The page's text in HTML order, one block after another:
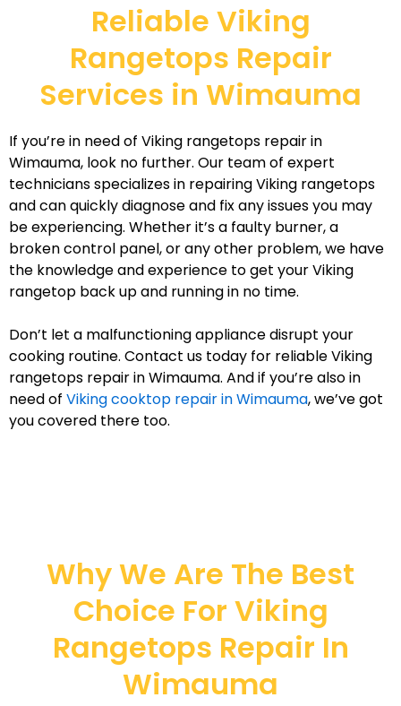
Reliable Viking
Rangetops Repair
Services in Wimauma
If you’re in need of Viking rangetops repair in
Wimauma, look no further. Our team of expert
technicians specializes in repairing Viking rangetops
and can quickly diagnose and fix any issues you may
be experiencing. Whether it’s a faulty burner, a
broken control panel, or any other problem, we have
the knowledge and experience to get your Viking
rangetop back up and running in no time.
Don’t let a malfunctioning appliance disrupt your
cooking routine. Contact us today for reliable Viking
rangetops repair in Wimauma. And if you’re also in
need of Viking cooktop repair in Wimauma, we’ve got
you covered there too.
Why We Are The Best
Choice For Viking
Rangetops Repair In
Wimauma